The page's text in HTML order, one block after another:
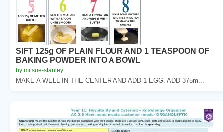
SIFT 125g OF PLAIN FLOUR AND 1 TEASPOON OF
BAKING POWDER INTO A BOWL
by mitsue-stanley
MAKE A WELL IN THE CENTER AND ADD 1 EGG. ADD 375m...